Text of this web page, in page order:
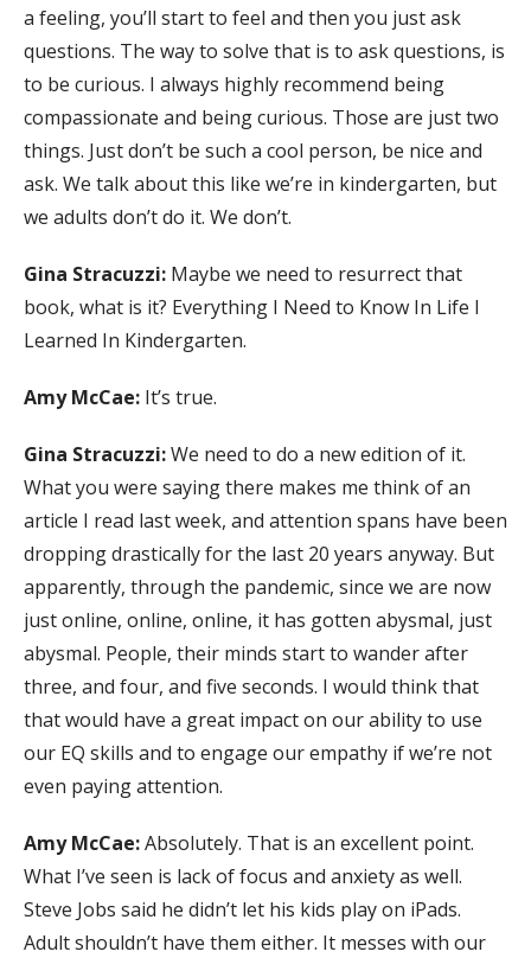
a feeling, you’ll start to feel and then you just ask
questions. The way to solve that is to ask questions, is
to be curious. I always highly recommend being
compassionate and being curious. Those are just two
things. Just don’t be such a cool person, be nice and
ask. We talk about this like we’re in kindergarten, but
we adults don’t do it. We don’t.
Gina Stracuzzi: Maybe we need to resurrect that
book, what is it? Everything I Need to Know In Life I
Learned In Kindergarten.
Amy McCae: It’s true.
Gina Stracuzzi:We need to do a new edition of it.
What you were saying there makes me think of an
article I read last week, and attention spans have been
dropping drastically for the last 20 years anyway. But
apparently, through the pandemic, since we are now
just online, online, online, it has gotten abysmal, just
abysmal. People, their minds start to wander after
three, and four, and five seconds. I would think that
that would have a great impact on our ability to use
our EQ skills and to engage our empathy if we’re not
even paying attention.
Amy McCae:Absolutely. That is an excellent point.
What I’ve seen is lack of focus and anxiety as well.
Steve Jobs said he didn’t let his kids play on iPads.
Adult shouldn’t have them either. It messes with our